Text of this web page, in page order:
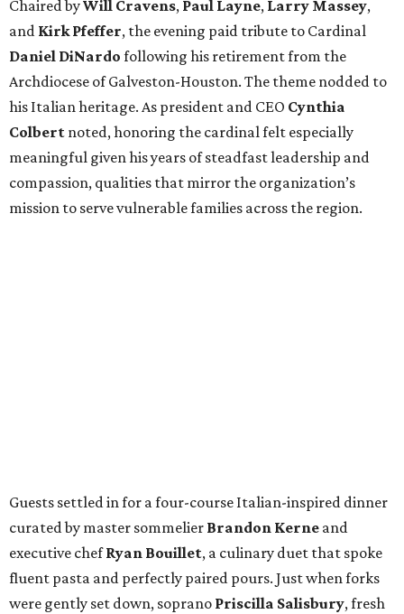
Chaired byWill Cravens, Paul Layne, Larry Massey,
and Kirk Pfeffer, the evening paid tribute to Cardinal
Daniel DiNardo following his retirement from the
Archdiocese of Galveston-Houston. The theme nodded to
his Italian heritage. As president and CEO Cynthia
Colbert noted, honoring the cardinal felt especially
meaningful given his years of steadfast leadership and
compassion, qualities that mirror the organization’s
mission to serve vulnerable families across the region.
Guests settled in for a four-course Italian-inspired dinner
curated by master sommelier Brandon Kerne and
executive chefRyan Bouillet, a culinary duet that spoke
fluent pasta and perfectly paired pours. Just when forks
were gently set down, soprano Priscilla Salisbury, fresh